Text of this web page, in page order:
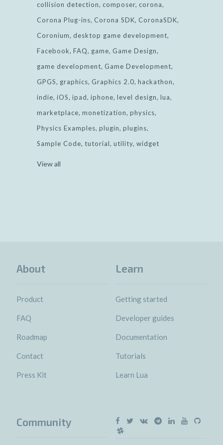
collision detection
composer corona
Corona Plug-ins Corona SDK CoronaSDK
Coronium
desktop game development
Facebook FAQ game Game Design
game development Game Development
GPGS
graphics Graphics 2.0 hackathon
indie iOS ipad iphone level design lua
marketplace monetization physics
Physics Examples plugin plugins
Sample Code tutorial utility widget
View all
About
Product
FAQ
Roadmap
Contact
Press Kit
Learn
Getting started
Developer guides
Documentation
Tutorials
Learn Lua
Community